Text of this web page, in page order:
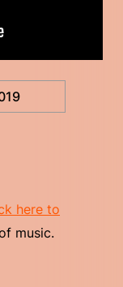
here to
music.